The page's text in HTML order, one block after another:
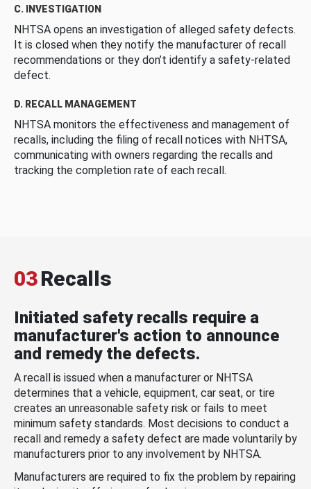
C. INVESTIGATION
NHTSA opens an investigation of alleged safety defects.
It is closed when they notify the manufacturer of recall
recommendations or they don’t identify a safety-related
defect.
D. RECALL MANAGEMENT
NHTSA monitors the effectiveness and management of
recalls, including the filing of recall notices with NHTSA,
communicating with owners regarding the recalls and
tracking the completion rate of each recall.
03Recalls
Initiated safety recalls require a
manufacturer's action to announce
and remedy the defects.
A recall is issued when a manufacturer or NHTSA
determines that a vehicle, equipment, car seat, or tire
creates an unreasonable safety risk or fails to meet
minimum safety standards. Most decisions to conduct a
recall and remedy a safety defect are made voluntarily by
manufacturers prior to any involvement by NHTSA.
Manufacturers are required to fix the problem by repairing